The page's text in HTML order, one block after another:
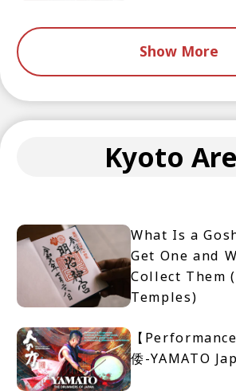
Show More
Kyoto
What Is a
Get One and
Collect Them
Temples)
【
倭-YAMATO